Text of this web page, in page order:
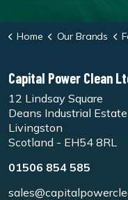
Home Our Brands
Capital Power Clean
12 Lindsay Square
Deans Industrial Estate
Livingston
Scotland - EH54 8RL
01506 854 585